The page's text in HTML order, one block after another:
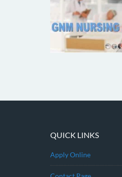
QUICK LINKS
Apply Online